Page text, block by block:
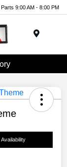
9:00 AM - 8:00 PM